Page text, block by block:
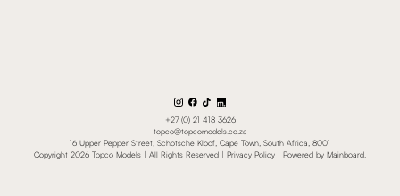
+27 (0) 21 418 3626
topco@topcomodels.co.za
16 Upper Pepper Street, Schotsche Kloof, Cape Town, South Africa, 8001
Copyright 2026 Topco Models | All Rights Reserved | Privacy Policy | Powered by Mainboard